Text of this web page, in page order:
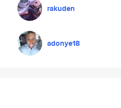
rakuden
adonye18